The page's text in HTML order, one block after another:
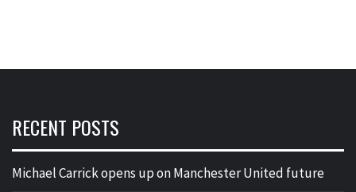
RECENT POSTS
Michael Carrick opens up on Manchester United future